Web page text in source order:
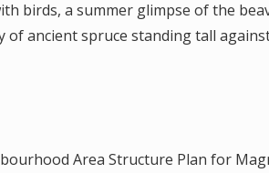
birds, a summer glimpse of the
of ancient spruce standing tall
Area Structure Plan for